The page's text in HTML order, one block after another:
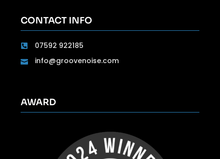
CONTACT INFO
07592 922185
info@groovenoise.com
AWARD